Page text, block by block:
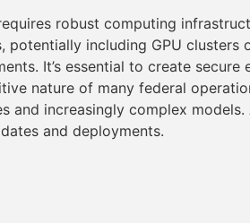
robust computing
potentially including GPU
It’s essential to create
nature of many federal
and increasingly complex
and deployments.